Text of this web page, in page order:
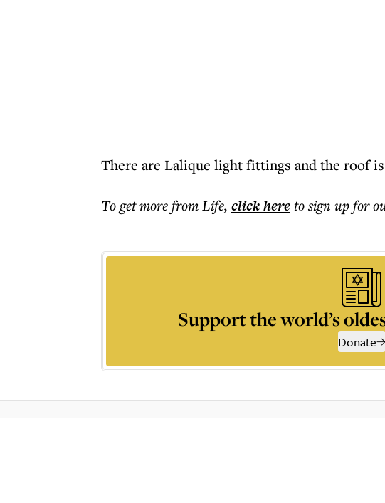
There are Lalique light fittings and the roof
To get morefrom Life, click hereto sign up for
Support the world’s
Donate